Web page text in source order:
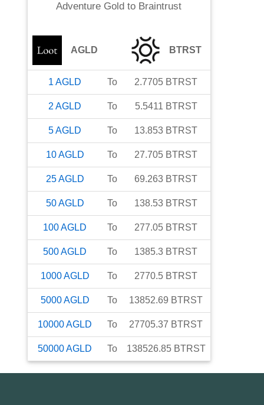
Adventure Gold to Braintrust
AGLD BTRST
1 AGLD To 2.7705 BTRST
2 AGLD To 5.5411 BTRST
5AGLD To 13.853 BTRST
10AGLD To 27.705 BTRST
25AGLD To 69.263 BTRST
50AGLD To 138.53 BTRST
100AGLD To 277.05 BTRST
500AGLD To 1385.3 BTRST
1000AGLD To 2770.5 BTRST
5000AGLD To 13852.69 BTRST
10000AGLD To 27705.37 BTRST
50000AGLD To 138526.85 BTRST